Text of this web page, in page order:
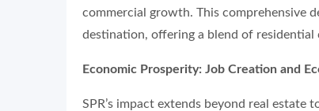
commercial growth. This comprehensive
destination, offering a blend of
Economic Prosperity: Job Creation and
SPR’s impact extends beyond real